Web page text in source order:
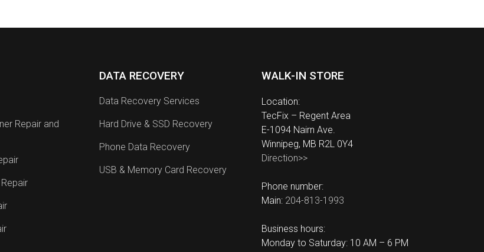
Repair and
DATA RECOVERY
Data Recovery Services
Hard Drive & SSD Recovery
Phone Data Recovery
USB & Memory Card Recovery
WALK-IN STORE
Location:
TecFix – Regent Area
E-1094 Nairn Ave.
Winnipeg, MB R2L 0Y4
Direction>>
Phone number:
Main: 204-813-1993
Business hours:
Monday to Saturday: 10 AM – 6 PM